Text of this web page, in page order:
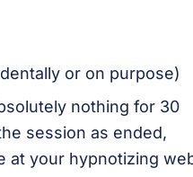
or on purpose)
nothing for 30
session as ended,
at your hypnotizing